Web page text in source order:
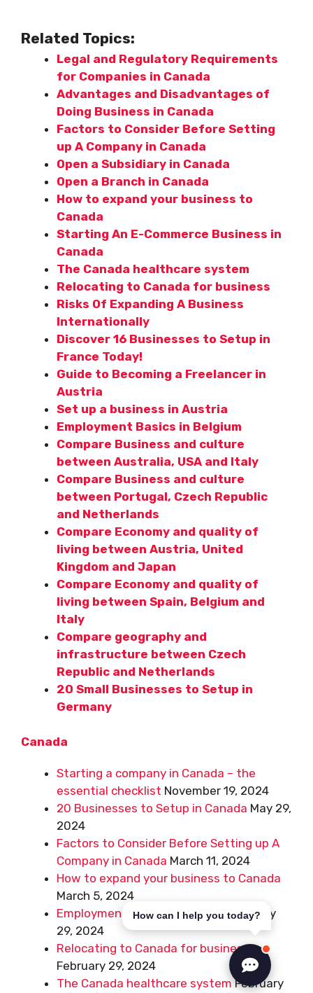
Related Topics:
Legal and Regulatory Requirements
for Companies in Canada
Advantages and Disadvantages of
Doing Business in Canada
Factors to Consider Before Setting
up A Company in Canada
Open a Subsidiary in Canada
Open a Branch in Canada
How to expand your business to
Canada
Starting An E-Commerce Business in
Canada
The Canada healthcare system
Relocating to Canada for business
Risks Of Expanding A Business
Internationally
Discover 16 Businesses to Setup in
France Today!
Guide to Becoming a Freelancer in
Austria
Set up a business in Austria
Employment Basics in Belgium
Compare Business and culture
between Australia, USA and Italy
Compare Business and culture
between Portugal, Czech Republic
and Netherlands
Compare Economy and quality of
living between Austria, United
Kingdom and Japan
Compare Economy and quality of
living between Spain, Belgium and
Italy
Compare geography and
infrastructure between Czech
Republic and Netherlands
20 Small Businesses to Setup in
Germany
Canada
Starting a company in Canada – the
essential checklist November 19, 2024
20 Businesses to Setup in Canada May 29,
2024
Factors to Consider Before Setting up A
Company in Canada March 11, 2024
How to expand your business to Canada
March 5, 2024
Employment Basics in Canada February
29, 2024
Relocating to Canada for business
February 29, 2024
The Canada healthcare systemFebruary
How can I help you today?